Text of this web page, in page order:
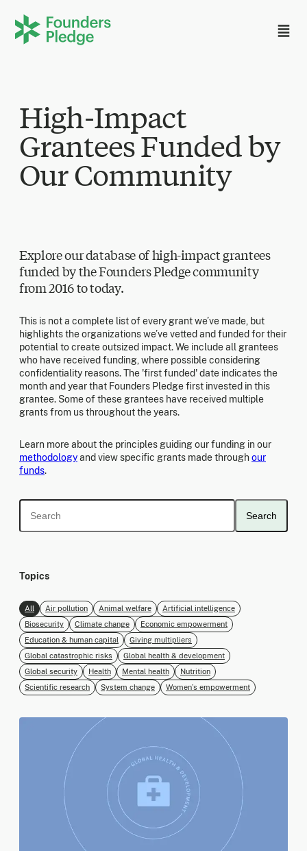
High-Impact
Grantees Funded by
Our Community
Explore our database of high-impact grantees
funded by the Founders Pledge community
from 2016 to today.
This is not a complete list of every grant we’ve made, but
highlights the organizations we’ve vetted and funded for their
potential to create outsized impact. We include all grantees
who have received funding, where possible considering
confidentiality reasons. The 'first funded' date indicates the
month and year that Founders Pledge first invested in this
grantee. Some of these grantees have received multiple
grants from us throughout the years.
Learn more about the principles guiding our funding in our
methodologyand view specific grants made throughour
funds.
Search
Topics
All Air pollution Animal welfare
Artificial intelligence
Biosecurity
Climate change
Economic empowerment
Education & human capital
Giving multipliers
Global catastrophic risks
Global health & development
Global security
Health Mental health
Nutrition
Scientific research
System change Women’s empowerment